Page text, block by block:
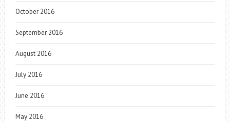
October 2016
September 2016
August 2016
July 2016
June 2016
May 2016